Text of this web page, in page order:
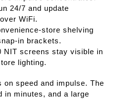
24/7 and update
WiFi.
store shelving
in brackets.
NIT screens stay visible in
lighting.
speed and impulse. The
in minutes, and a large